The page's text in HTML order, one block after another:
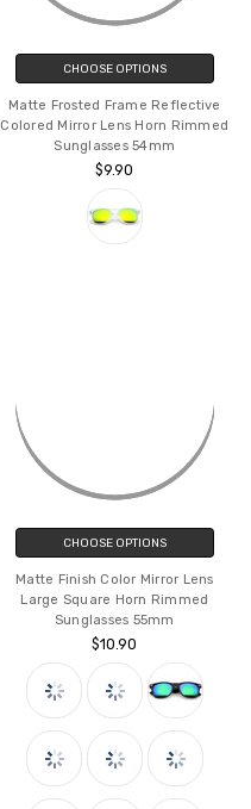
CHOOSE OPTIONS
Matte Frosted Frame Reflective
Colored Mirror Lens Horn Rimmed
Sunglasses 54mm
$9.90
CHOOSE OPTIONS
Matte Finish Color Mirror Lens
Large Square Horn Rimmed
Sunglasses 55mm
$10.90